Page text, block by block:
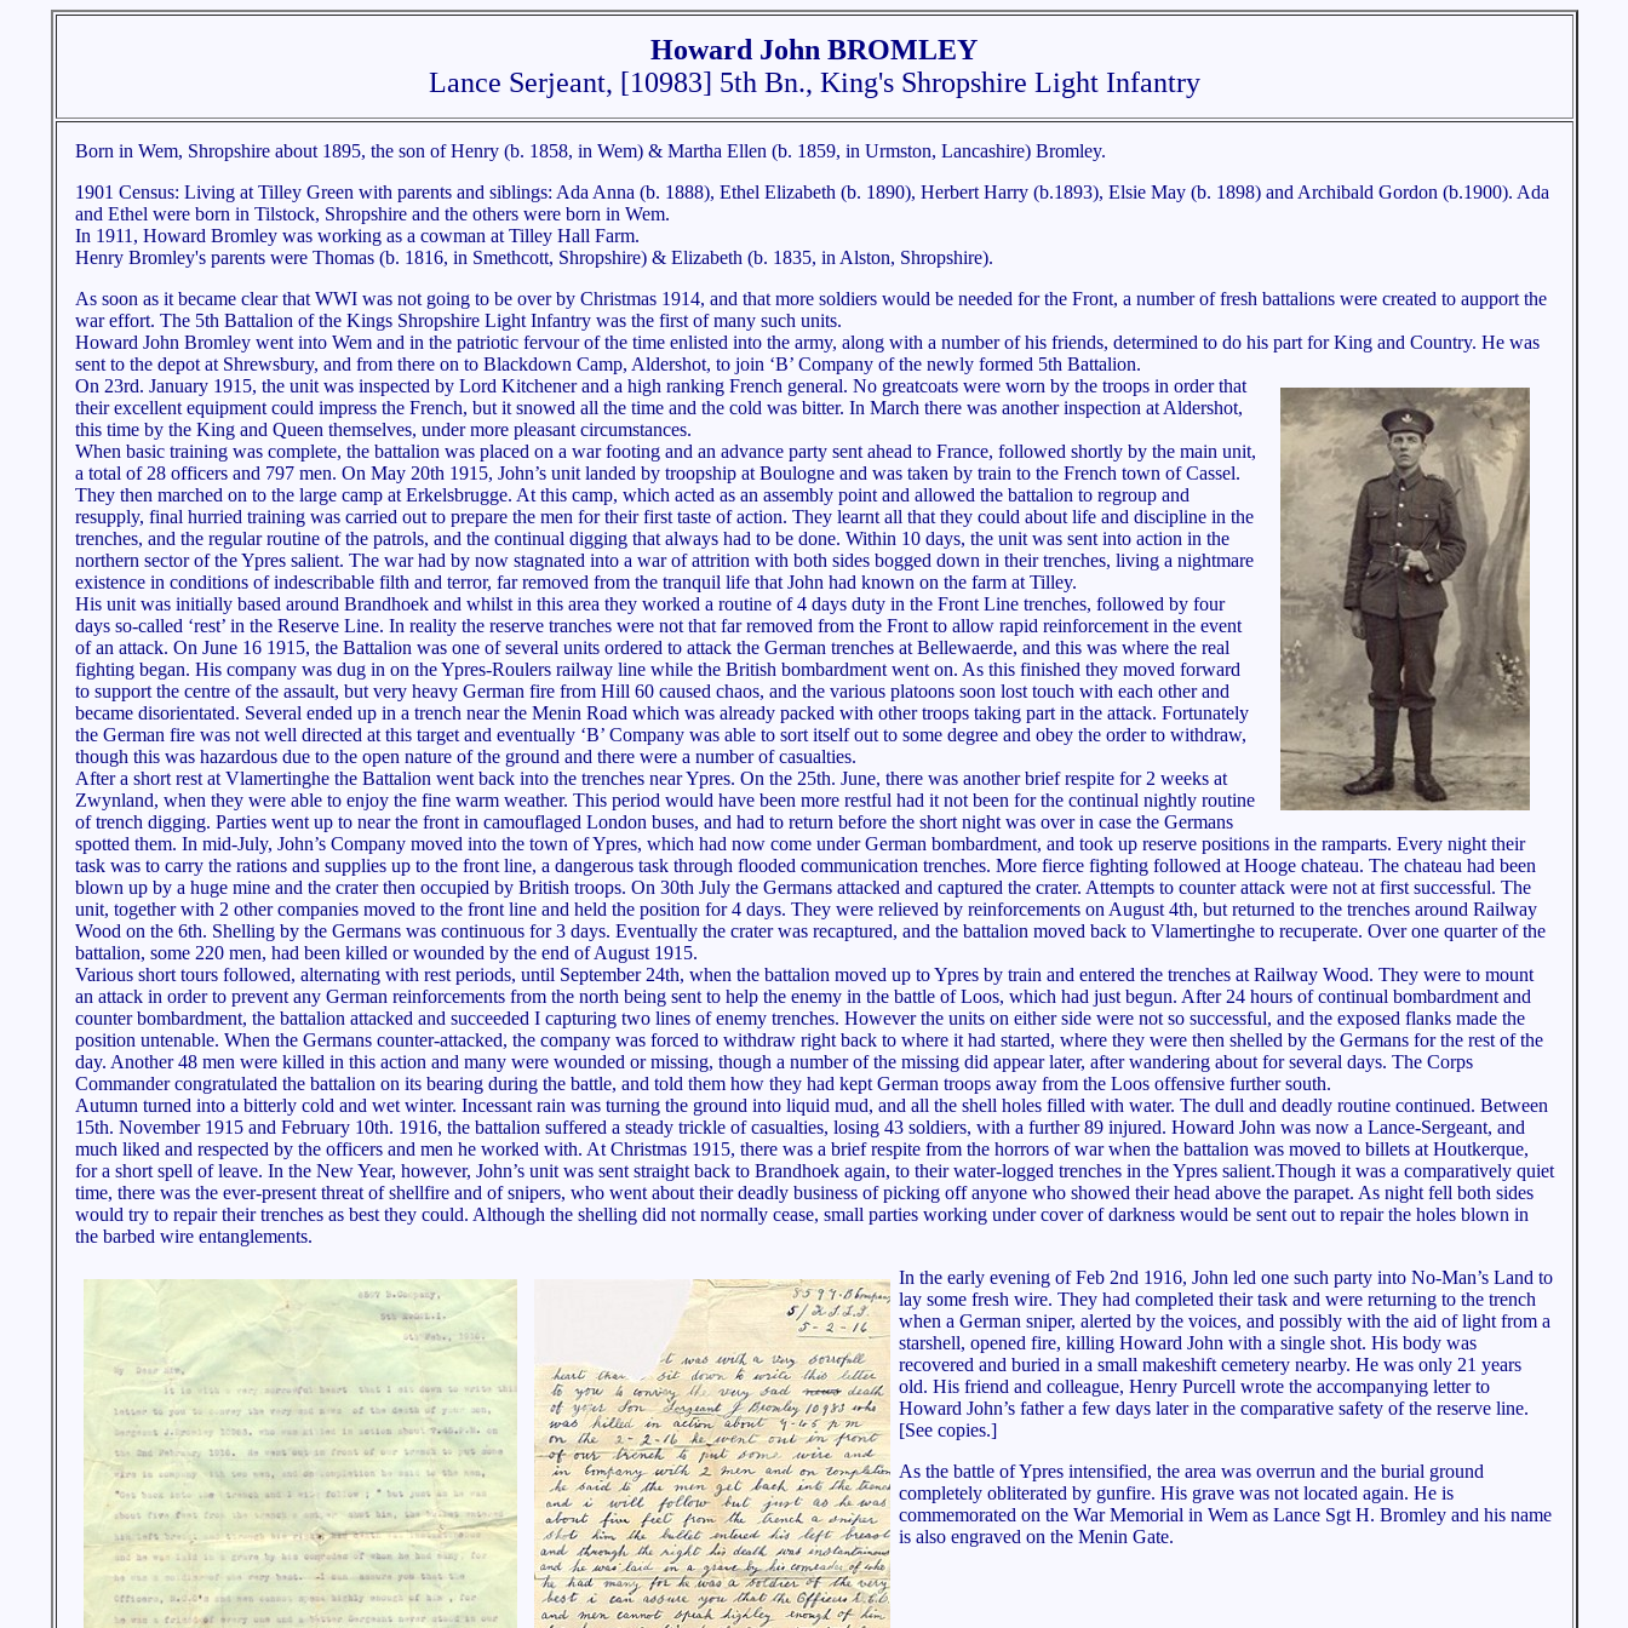
Howard John BROMLEY
Lance Serjeant, [10983] 5th Bn., King's Shropshire Light Infantry
Born in Wem, Shropshire about 1895, the son of Henry (b. 1858, in Wem) & Martha Ellen (b. 1859, in Urmston, Lancashire) Bromley.
1901 Census: Living at Tilley Green with parents and siblings: Ada Anna (b. 1888), Ethel Elizabeth (b. 1890), Herbert Harry (b.1893), Elsie May (b. 1898) and Archibald Gordon (b.1900). Ada
and Ethel were born in Tilstock, Shropshire and the others were born in Wem.
In 1911, Howard Bromley was working as a cowman at Tilley Hall Farm.
Henry Bromley's parents were Thomas (b. 1816, in Smethcott, Shropshire) & Elizabeth (b. 1835, in Alston, Shropshire).
As soon as it became clear that WWI was not going to be over by Christmas 1914, and that more soldiers would be needed for the Front, a number of fresh battalions were created to aupport the
war effort. The 5th Battalion of the Kings Shropshire Light Infantry was the first of many such units.
Howard John Bromley went into Wem and in the patriotic fervour of the time enlisted into the army, along with a number of his friends, determined to do his part for King and Country. He was
sent to the depot at Shrewsbury, and from there on to Blackdown Camp, Aldershot, to join ‘B’ Company of the newly formed 5th Battalion.
On 23rd. January 1915, the unit was inspected by Lord Kitchener and a high ranking French general. No greatcoats were worn by the troops in order that
their excellent equipment could impress the French, but it snowed all the time and the cold was bitter. In March there was another inspection at Aldershot,
this time by the King and Queen themselves, under more pleasant circumstances.
When basic training was complete, the battalion was placed on a war footing and an advance party sent ahead to France, followed shortly by the main unit,
a total of 28 officers and 797 men. On May 20th 1915, John’s unit landed by troopship at Boulogne and was taken by train to the French town of Cassel.
They then marched on to the large camp at Erkelsbrugge. At this camp, which acted as an assembly point and allowed the battalion to regroup and
resupply, final hurried training was carried out to prepare the men for their first taste of action. They learnt all that they could about life and discipline in the
trenches, and the regular routine of the patrols, and the continual digging that always had to be done. Within 10 days, the unit was sent into action in the
northern sector of the Ypres salient. The war had by now stagnated into a war of attrition with both sides bogged down in their trenches, living a nightmare
existence in conditions of indescribable filth and terror, far removed from the tranquil life that John had known on the farm at Tilley.
His unit was initially based around Brandhoek and whilst in this area they worked a routine of 4 days duty in the Front Line trenches, followed by four
days so-called ‘rest’ in the Reserve Line. In reality the reserve tranches were not that far removed from the Front to allow rapid reinforcement in the event
of an attack. On June 16 1915, the Battalion was one of several units ordered to attack the German trenches at Bellewaerde, and this was where the real
fighting began. His company was dug in on the Ypres-Roulers railway line while the British bombardment went on. As this finished they moved forward
to support the centre of the assault, but very heavy German fire from Hill 60 caused chaos, and the various platoons soon lost touch with each other and
became disorientated. Several ended up in a trench near the Menin Road which was already packed with other troops taking part in the attack. Fortunately
the German fire was not well directed at this target and eventually ‘B’ Company was able to sort itself out to some degree and obey the order to withdraw,
though this was hazardous due to the open nature of the ground and there were a number of casualties.
After a short rest at Vlamertinghe the Battalion went back into the trenches near Ypres. On the 25th. June, there was another brief respite for 2 weeks at
Zwynland, when they were able to enjoy the fine warm weather. This period would have been more restful had it not been for the continual nightly routine
of trench digging. Parties went up to near the front in camouflaged London buses, and had to return before the short night was over in case the Germans
spotted them. In mid-July, John’s Company moved into the town of Ypres, which had now come under German bombardment, and took up reserve positions in the ramparts. Every night their
task was to carry the rations and supplies up to the front line, a dangerous task through flooded communication trenches. More fierce fighting followed at Hooge chateau. The chateau had been
blown up by a huge mine and the crater then occupied by British troops. On 30th July the Germans attacked and captured the crater. Attempts to counter attack were not at first successful. The
unit, together with 2 other companies moved to the front line and held the position for 4 days. They were relieved by reinforcements on August 4th, but returned to the trenches around Railway
Wood on the 6th. Shelling by the Germans was continuous for 3 days. Eventually the crater was recaptured, and the battalion moved back to Vlamertinghe to recuperate. Over one quarter of the
battalion, some 220 men, had been killed or wounded by the end of August 1915.
Various short tours followed, alternating with rest periods, until September 24th, when the battalion moved up to Ypres by train and entered the trenches at Railway Wood. They were to mount
an attack in order to prevent any German reinforcements from the north being sent to help the enemy in the battle of Loos, which had just begun. After 24 hours of continual bombardment and
counter bombardment, the battalion attacked and succeeded I capturing two lines of enemy trenches. However the units on either side were not so successful, and the exposed flanks made the
position untenable. When the Germans counter-attacked, the company was forced to withdraw right back to where it had started, where they were then shelled by the Germans for the rest of the
day. Another 48 men were killed in this action and many were wounded or missing, though a number of the missing did appear later, after wandering about for several days. The Corps
Commander congratulated the battalion on its bearing during the battle, and told them how they had kept German troops away from the Loos offensive further south.
Autumn turned into a bitterly cold and wet winter. Incessant rain was turning the ground into liquid mud, and all the shell holes filled with water. The dull and deadly routine continued. Between
15th. November 1915 and February 10th. 1916, the battalion suffered a steady trickle of casualties, losing 43 soldiers, with a further 89 injured. Howard John was now a Lance-Sergeant, and
much liked and respected by the officers and men he worked with. At Christmas 1915, there was a brief respite from the horrors of war when the battalion was moved to billets at Houtkerque,
for a short spell of leave. In the New Year, however, John’s unit was sent straight back to Brandhoek again, to their water-logged trenches in the Ypres salient.Though it was a comparatively quiet
time, there was the ever-present threat of shellfire and of snipers, who went about their deadly business of picking off anyone who showed their head above the parapet. As night fell both sides
would try to repair their trenches as best they could. Although the shelling did not normally cease, small parties working under cover of darkness would be sent out to repair the holes blown in
the barbed wire entanglements.
In the early evening of Feb 2nd 1916, John led one such party into No-Man’s Land to
lay some fresh wire. They had completed their task and were returning to the trench
when a German sniper, alerted by the voices, and possibly with the aid of light from a
starshell, opened fire, killing Howard John with a single shot. His body was
recovered and buried in a small makeshift cemetery nearby. He was only 21 years
old. His friend and colleague, Henry Purcell wrote the accompanying letter to
Howard John’s father a few days later in the comparative safety of the reserve line.
[See copies.]
As the battle of Ypres intensified, the area was overrun and the burial ground
completely obliterated by gunfire. His grave was not located again. He is
commemorated on the War Memorial in Wem as Lance Sgt H. Bromley and his name
is also engraved on the Menin Gate.